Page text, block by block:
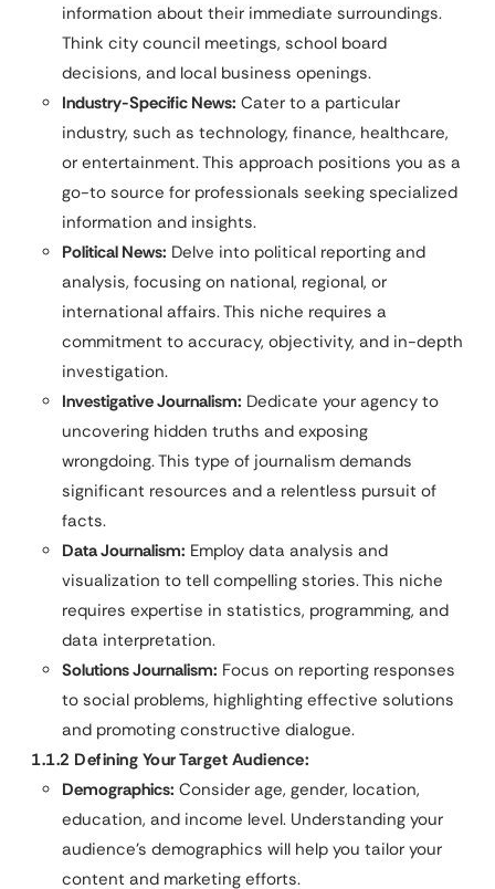
information about their immediate surroundings.
Think city council meetings, school board
decisions, and local business openings.
Industry-Specific News: Cater to a particular
industry, such as technology, finance, healthcare,
or entertainment. This approach positions you as a
go-to source for professionals seeking specialized
information and insights.
Political News: Delve into political reporting and
analysis, focusing on national, regional, or
international affairs. This niche requires a
commitment to accuracy, objectivity, and in-depth
investigation.
Investigative Journalism: Dedicate your agency to
uncovering hidden truths and exposing
wrongdoing. This type of journalism demands
significant resources and a relentless pursuit of
facts.
Data Journalism: Employ data analysis and
visualization to tell compelling stories. This niche
requires expertise in statistics, programming, and
data interpretation.
Solutions Journalism: Focus on reporting responses
to social problems, highlighting effective solutions
and promoting constructive dialogue.
1.1.2 Defining Your Target Audience:
Demographics: Consider age, gender, location,
education, and income level. Understanding your
audience’s demographics will help you tailor your
content and marketing efforts.